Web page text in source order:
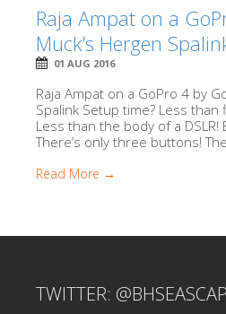
Raja Ampat on a
Muck’s Hergen
01 AUG 2016
Raja Ampat on a GoPro 4 by
Spalink Setup time? Less than
Less than the body of a DSLR!
There’s only three buttons! The
Read More →
TWITTER: